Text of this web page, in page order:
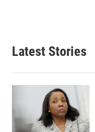
Latest Stories